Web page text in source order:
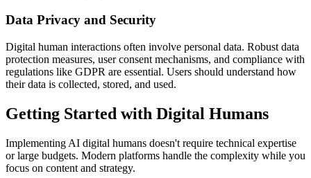
Data Privacy and Security
Digital human interactions often involve personal data. Robust data
protection measures, user consent mechanisms, and compliance with
regulations like GDPR are essential. Users should understand how
their data is collected, stored, and used.
Getting Started with Digital Humans
Implementing AI digital humans doesn't require technical expertise
or large budgets. Modern platforms handle the complexity while you
focus on content and strategy.